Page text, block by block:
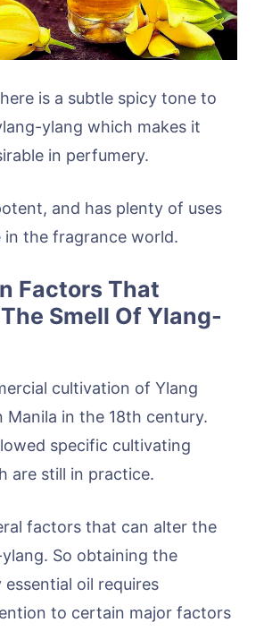
is a subtle spicy tone to
ylang which makes it
in perfumery.
and has plenty of uses
in the fragrance world.
Factors That
Smell Of Ylang-
cultivation of Ylang
Manila in the 18th century.
specific cultivating
are still in practice.
factors that can alter the
So obtaining the
oil requires
to certain major factors